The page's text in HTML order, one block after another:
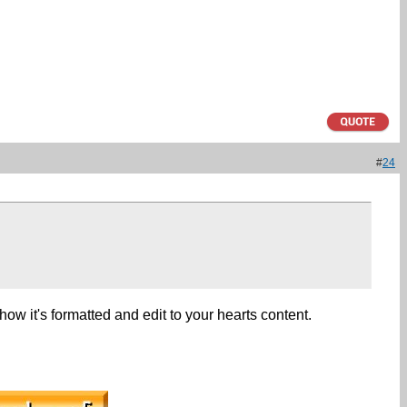
#24
it's formatted and edit to your hearts content.